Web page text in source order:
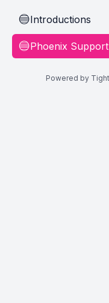
🔵Introductions
🔵Phoenix Support
Powered by